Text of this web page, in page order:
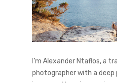
I’m Alexander Ntaflos, a
photographer with a deep